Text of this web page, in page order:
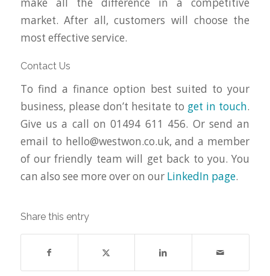
market. After all, customers will choose the
most effective service.
Contact Us
To find a finance option best suited to your
business, please don’t hesitate to get in touch.
Give us a call on 01494 611 456. Or send an
email to hello@westwon.co.uk, and a member
of our friendly team will get back to you. You
can also see more over on our LinkedIn page.
Share this entry